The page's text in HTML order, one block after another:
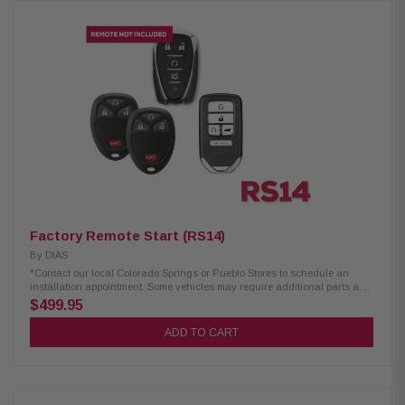
Remotes *Contact our local Colorado Springs or Pueblo Stores to
schedule an installation appointment. Some vehicles may require
additional parts and labor. Excludes select European Cars.
Factory Remote Start (RS14)
By DIAS
*Contact our local Colorado Springs or Pueblo Stores to schedule an
installation appointment. Some vehicles may require additional parts and
labor. Excludes select European Cars.
$499.95
ADD TO CART